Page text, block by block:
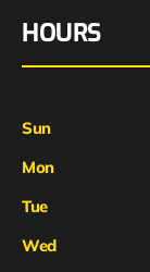
HOURS
Sun
Mon
Tue
Wed